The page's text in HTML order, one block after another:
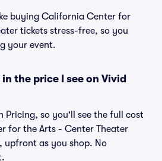
buying California Center for
tickets stress-free, so you
your event.
the price I see on Vivid
Pricing, so you'll see the full cost
for the Arts - Center Theater
upfront as you shop. No